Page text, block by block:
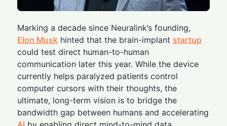
Marking a decade since Neuralink’s founding,
Elon Musk hinted that the brain-implant startup
could test direct human-to-human
communication later this year. While the device
currently helps paralyzed patients control
computer cursors with their thoughts, the
ultimate, long-term vision is to bridge the
bandwidth gap between humans and accelerating